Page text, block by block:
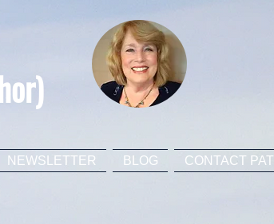
NEWSLETTER BLOG CONTACT PAT